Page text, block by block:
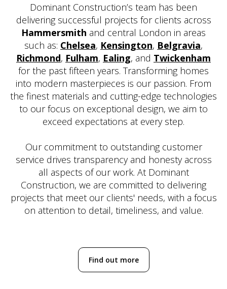
Dominant Construction’s team has been
delivering successful projects for clients across
Hammersmith and central London in areas
such as: Chelsea, Kensington, Belgravia,
Richmond, Fulham, Ealing, and Twickenham
for the past fifteen years. Transforming homes
into modern masterpieces is our passion. From
the finest materials and cutting-edge technologies
to our focus on exceptional design, we aim to
exceed expectations at every step.
Our commitment to outstanding customer
service drives transparency and honesty across
all aspects of our work. At Dominant
Construction, we are committed to delivering
projects that meet our clients' needs, with a focus
on attention to detail, timeliness, and value.
Find out more